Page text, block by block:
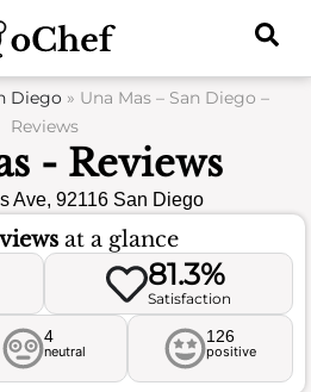
Diego » Una Mas – San Diego –
Reviews
- Reviews
Ave, 92116 San Diego
at a glance
81.3%
Satisfaction
4
neutral
126
positive